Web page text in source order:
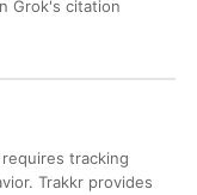
Grok's citation
tracking
Trakkr provides